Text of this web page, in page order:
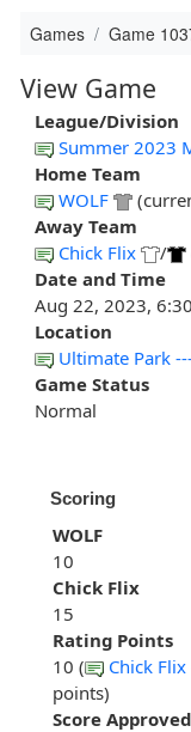
Games Game
View Game
League/Division
Summer 2023
Home Team
WOLF
Away Team
Chick Flix
/
Date and Time
Aug 22, 2023,
Location
Ultimate Park
Game Status
Normal
Scoring
WOLF
10
Chick Flix
15
Rating Points
10 (
Chick Flix
points)
Score